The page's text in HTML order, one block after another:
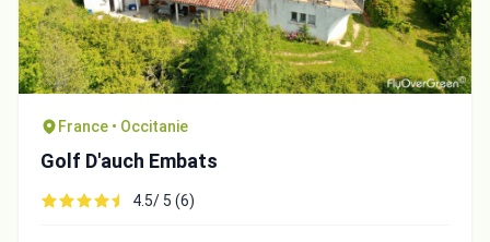
France • Occitanie
Golf D'auch Embats
4.5/ 5 (6)